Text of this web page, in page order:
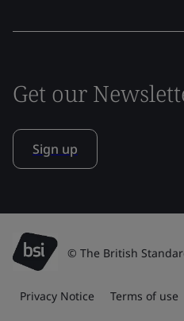
Get our
Sign up
© The British
Privacy Notice Terms of use